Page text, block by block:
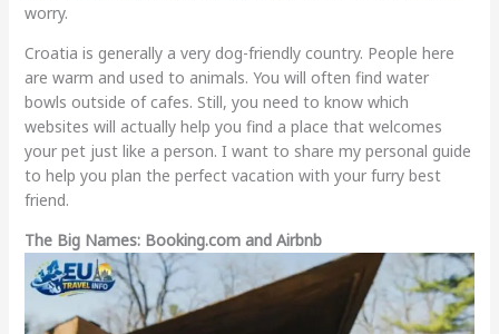
worry.
Croatia is generally a very dog-friendly country. People here
are warm and used to animals. You will often find water
bowls outside of cafes. Still, you need to know which
websites will actually help you find a place that welcomes
your pet just like a person. I want to share my personal guide
to help you plan the perfect vacation with your furry best
friend.
The Big Names: Booking.com and Airbnb